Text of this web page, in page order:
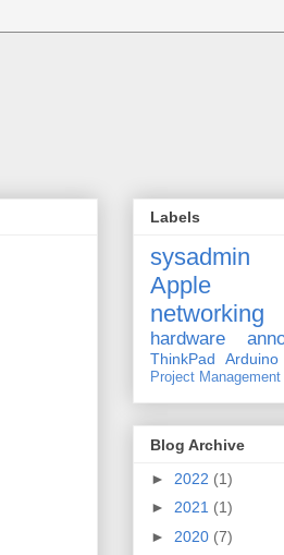
Labels
sysadmin
Apple
networking
hardware
ThinkPad Arduino
Project Management
Blog Archive
► 2022 (1)
► 2021 (1)
► 2020 (7)